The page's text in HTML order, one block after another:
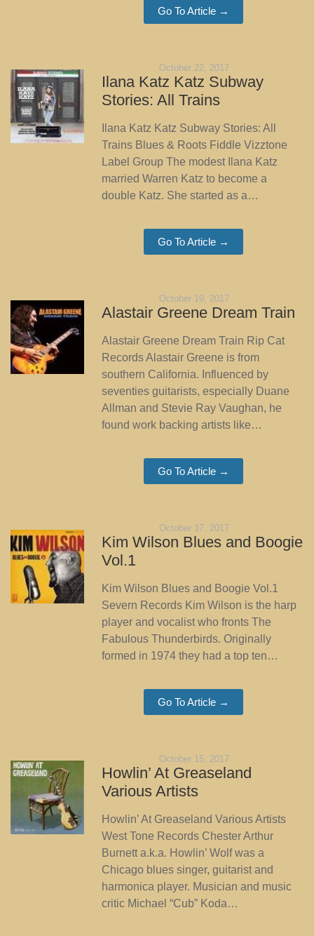
Go To Article →
October 22, 2017
Ilana Katz Katz Subway
Stories: All Trains
Ilana Katz Katz Subway Stories: All
Trains Blues & Roots Fiddle Vizztone
Label Group The modest Ilana Katz
married Warren Katz to become a
double Katz. She started as a…
Go To Article →
October 19, 2017
Alastair Greene Dream Train
Alastair Greene Dream Train Rip Cat
Records Alastair Greene is from
southern California. Influenced by
seventies guitarists, especially Duane
Allman and Stevie Ray Vaughan, he
found work backing artists like…
Go To Article →
October 17, 2017
Kim Wilson Blues and Boogie
Vol.1
Kim Wilson Blues and Boogie Vol.1
Severn Records Kim Wilson is the harp
player and vocalist who fronts The
Fabulous Thunderbirds. Originally
formed in 1974 they had a top ten…
Go To Article →
October 15, 2017
Howlin’ At Greaseland
Various Artists
Howlin’ At Greaseland Various Artists
West Tone Records Chester Arthur
Burnett a.k.a. Howlin’ Wolf was a
Chicago blues singer, guitarist and
harmonica player. Musician and music
critic Michael “Cub” Koda…